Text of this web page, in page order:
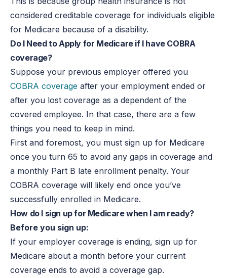
considered creditable coverage for individuals eligible
for Medicare because of a disability.
Do I Need to Apply for Medicare if I have COBRA
coverage?
Suppose your previous employer offered you
COBRA coverage after your employment ended or
after you lost coverage as a dependent of the
covered employee. In that case, there are a few
things you need to keep in mind.
First and foremost, you must sign up for Medicare
once you turn 65 to avoid any gaps in coverage and
a monthly Part B late enrollment penalty. Your
COBRA coverage will likely end once you’ve
successfully enrolled in Medicare.
How do I sign up for Medicare when I am ready?
Before you sign up:
If your employer coverage is ending, sign up for
Medicare about a month before your current
coverage ends to avoid a coverage gap.